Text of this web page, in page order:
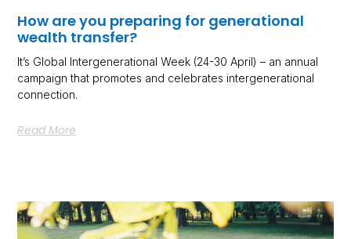
How are you preparing for generational
wealth transfer?
It’s Global Intergenerational Week (24-30 April) – an annual
campaign that promotes and celebrates intergenerational
connection.
Read More